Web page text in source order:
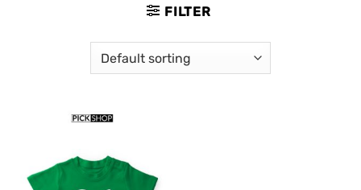
FILTER